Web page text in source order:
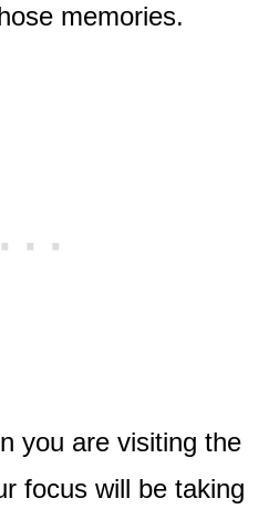
memories.
you are visiting the
focus will be taking